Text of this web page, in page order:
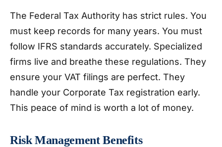
The Federal Tax Authority has strict rules. You
must keep records for many years. You must
follow IFRS standards accurately. Specialized
firms live and breathe these regulations. They
ensure your VAT filings are perfect. They
handle your Corporate Tax registration early.
This peace of mind is worth a lot of money.
Risk Management Benefits